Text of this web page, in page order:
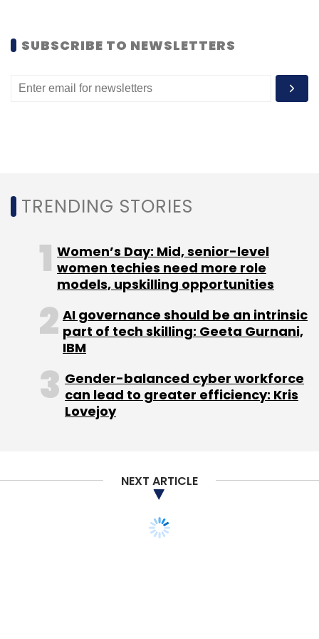
(Edited by Joby Puthuparampil Johnson)
Sign up for Newsletter
Select your Newsletter frequency
Daily Newsletter
Weekly Newsletter
Monthly Newsletter
Subscribe
Capillary Technologies Pvt Ltd
SUBSCRIBE TO NEWSLETTERS
TRENDING STORIES
Women’s Day: Mid, senior-level
women techies need more role
models, upskilling opportunities
AI governance should be an intrinsic
part of tech skilling: Geeta Gurnani,
IBM
Gender-balanced cyber workforce
can lead to greater efficiency: Kris
Lovejoy
NEXT ARTICLE